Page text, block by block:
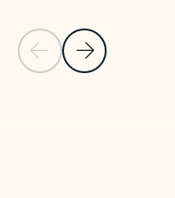
Previous Slide
Next Slide